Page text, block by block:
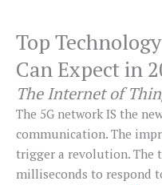
Top
Can Expect in
The Internet of
The 5G network IS the
communication. The
trigger a revolution. The
milliseconds to respond